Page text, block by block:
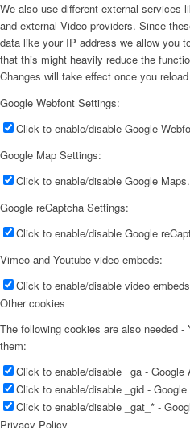
We also use different external services
and external Video providers. Since
data like your IP address we allow you
that this might heavily reduce the
Changes will take effect once you
Google Webfont Settings:
Click to enable/disable Google
Google Map Settings:
Click to enable/disable Google Maps.
Google reCaptcha Settings:
Click to enable/disable Google
Vimeo and Youtube video embeds:
Click to enable/disable video
Other cookies
The following cookies are also needed
them:
Click to enable/disable _ga - Google
Click to enable/disable _gid -
Click to enable/disable _gat_* -
Privacy Policy